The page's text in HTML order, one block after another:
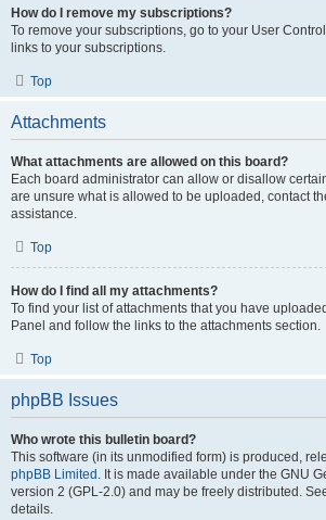
How do I remove my subscriptions?
To remove your subscriptions, go to your User
links to your subscriptions.
Top
Attachments
What attachments are allowed on this board?
Each board administrator can allow or disallow
are unsure what is allowed to be uploaded, contact
assistance.
Top
How do I find all my attachments?
To find your list of attachments that you have
Panel and follow the links to the attachments section.
Top
phpBB Issues
Who wrote this bulletin board?
This software (in its unmodified form) is produced,
phpBB Limited . It is made available under the GNU
version 2 (GPL-2.0) and may be freely distributed.
details.